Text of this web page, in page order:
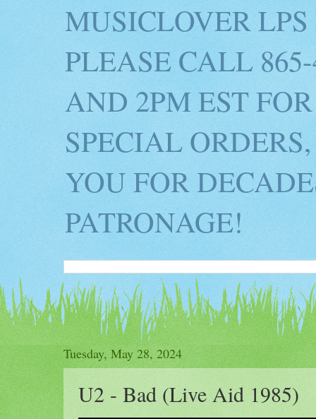
MUSICLOVER
PLEASE CALL
AND 2PM EST
SPECIAL
YOU FOR
PATRONAGE!
Tuesday, May 28, 2024
U2 - Bad (Live Aid 1985)